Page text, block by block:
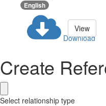
English
Download
View
Create
Select relationship type